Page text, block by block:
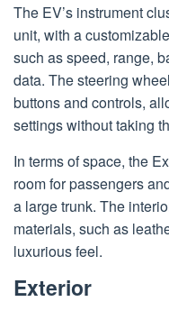
The EV’s instrument
unit, with a
such as speed, range,
data. The steering
buttons and controls,
settings without taking
In terms of space, the
room for passengers
a large trunk. The
materials, such as
luxurious feel.
Exterior